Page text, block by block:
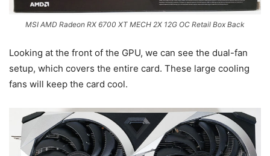
MSI AMD Radeon RX 6700 XT MECH 2X 12G OC Retail Box Back
Looking at the front of the GPU, we can see the dual-fan
setup, which covers the entire card. These large cooling
fans will keep the card cool.